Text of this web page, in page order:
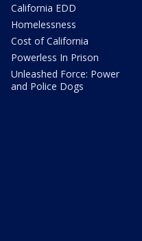
California EDD
Homelessness
Cost of California
Powerless In Prison
Unleashed Force: Power
and Police Dogs